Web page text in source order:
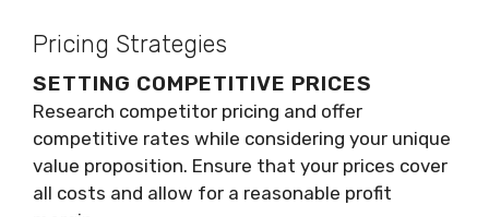
Pricing Strategies
SETTING COMPETITIVE PRICES
Research competitor pricing and offer
competitive rates while considering your unique
value proposition. Ensure that your prices cover
all costs and allow for a reasonable profit